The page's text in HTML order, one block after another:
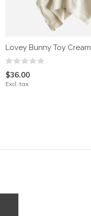
Lovey Bunny Toy Cream
$36.00
Excl. tax